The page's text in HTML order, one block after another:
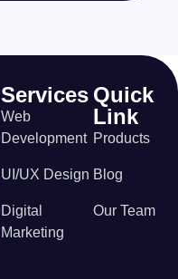
Services
Web
Development
UI/UX Design
Digital
Marketing
Quick
Link
Products
Blog
Our Team